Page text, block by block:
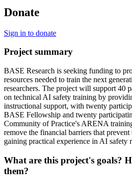
Donate
Sign in to donate
Project summary
BASE Research is seeking funding to
resources needed to train the next
researchers. The project will support 40
on technical AI safety training by
instructional support, with twenty
BASE Fellowship and twenty
Community of Practice's ARENA
remove the financial barriers that
gaining practical experience in AI safety
What are this project's goals?
them?